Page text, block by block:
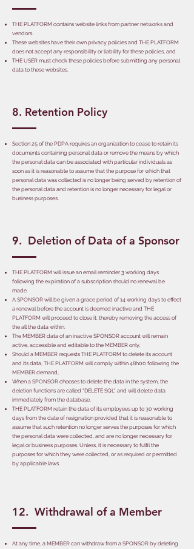
THE PLATFORM contains website links from partner networks and
vendors.
These websites have their own privacy policies and THE PLATFORM
does not accept any responsibility or liability for these policies, and
THE USER must check these policies before submitting any personal
data to these websites.
8. Retention Policy
Section 25 of the PDPA requires an organization to cease to retain its
documents containing personal data or remove the means by which
the personal data can be associated with particular individuals as
soon as it is reasonable to assume that the purpose for which that
personal data was collected is no longer being served by retention of
the personal data and retention is no longer necessary for legal or
business purposes.
9. Deletion of Data of a Sponsor
THE PLATFORM will issue an email reminder 3 working days
following the expiration of a subscription should no renewal be
made.
A SPONSOR will be given a grace period of 14 working days to effect
a renewal before the account is deemed inactive and THE
PLATFORM will proceed to close it; thereby removing the access of
the all the data within.
The MEMBER data of an inactive SPONSOR account will remain
active, accessible and editable to the MEMBER only,
Should a MEMBER requests THE PLATFORM to delete its account
and its data, THE PLATFORM will comply within 48h00 following the
MEMBER demand,
When a SPONSOR chooses to delete the data in the system, the
deletion functions are called "DELETE SQL" and will delete data
immediately from the database,
THE PLATFORM retain the data of its employees up to 30 working
days from the date of resignation provided that it is reasonable to
assume that such retention no longer serves the purposes for which
the personal data were collected, and are no longer necessary for
legal or business purposes. Unless, it is necessary to fulfil the
purposes for which they were collected, or as required or permitted
by applicable laws.
12. Withdrawal of a Member
At any time, a MEMBER can withdraw from a SPONSOR by deleting